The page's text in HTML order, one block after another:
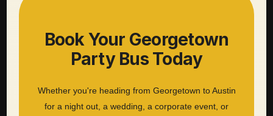
Book Your Georgetown
Party Bus Today
Whether you're heading from Georgetown to Austin
for a night out, a wedding, a corporate event, or